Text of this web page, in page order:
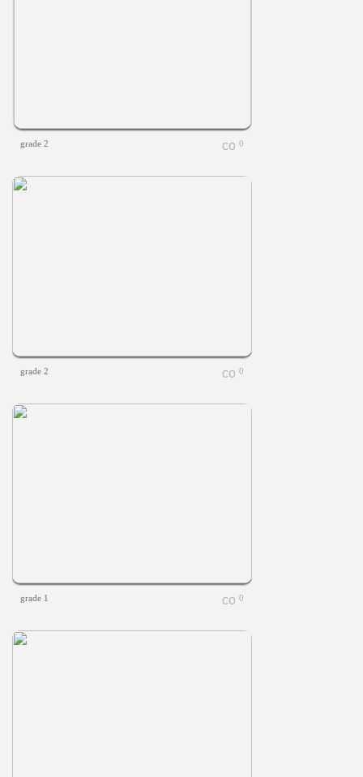
grade 2 0
grade 2 0
grade 1 0